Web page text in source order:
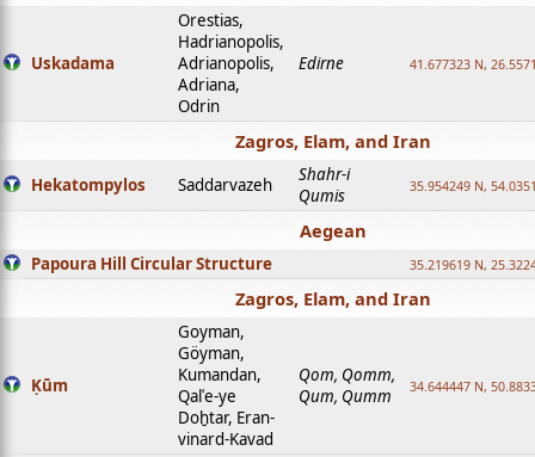
Uskadama
Orestias,
Hadrianopolis,
Adrianopolis,
Adriana,
Odrin
Edirne 41.677323 N,
Zagros, Elam, and Iran
Hekatompylos Saddarvazeh
Shahr-i
Qumis
35.954249 N,
Aegean
Papoura Hill Circular Structure 35.219619 N,
Zagros, Elam, and Iran
Ḳūm
Goyman,
Göyman,
Kumandan,
Qalʿe-ye
Doḫtar, Eran-
vinard-Kavad
Qom, Qomm,
Qum, Qumm
34.644447 N,